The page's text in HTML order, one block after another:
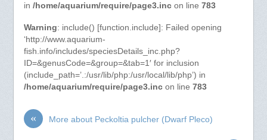
in /home/aquarium/require/page3.incon line 783
Warning: include() [function.include]: Failed opening
‘http://www.aquarium-
fish.info/includes/speciesDetails_inc.php?
ID=&genusCode=&group=&tab=1′ for inclusion
(include_path=’.:/usr/lib/php:/usr/local/lib/php’) in
/home/aquarium/require/page3.incon line 783
« More about Peckoltia pulcher (Dwarf Pleco)